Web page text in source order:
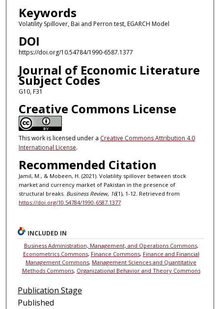
Keywords
Volatility Spillover, Bai and Perron test, EGARCH Model
DOI
https://doi.org/10.54784/1990-6587.1377
Journal of Economic Literature
Subject Codes
G10, F31
Creative Commons License
This work is licensed under a Creative Commons Attribution 4.0
International License.
Recommended Citation
Jamil, M., & Mobeen, H. (2021). Volatility spillover between stock
market and currency market of Pakistan in the presence of
structural breaks. Business Review, 16(1), 1-12. Retrieved from
https://doi.org/10.54784/1990-6587.1377
INCLUDED IN
Business Administration, Management, and Operations Commons,
Econometrics Commons, Finance Commons, Finance and Financial
Management Commons, Management Sciences and Quantitative
Methods Commons, Organizational Behavior and Theory Commons
Publication Stage
Published